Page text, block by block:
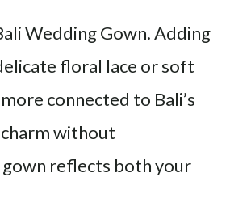
Wedding Gown. Adding
floral lace or soft
connected to Bali’s
without
reflects both your